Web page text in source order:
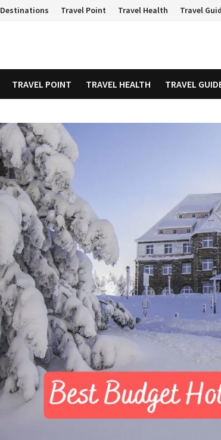
Destinations Travel Point Travel Health Travel
TRAVEL POINT TRAVEL HEALTH TRAVEL